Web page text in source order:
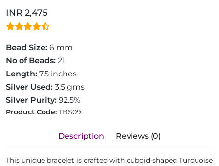
INR 2,475
Bead Size: 6 mm
No of Beads: 21
Length: 7.5 inches
Silver Used: 3.5 gms
Silver Purity: 92.5%
Product Code: TBS09
Description Reviews (0)
This unique bracelet is crafted with cuboid-shaped Turquoise